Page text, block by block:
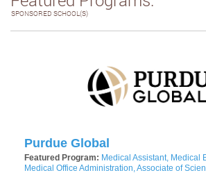
SPONSORED SCHOOL(S)
Purdue Global
Featured Program: Medical Assistant, Medical
Medical Office Administration, Associate of